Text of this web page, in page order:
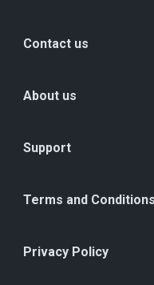
Contact us
About us
Support
Terms and Conditions
Privacy Policy